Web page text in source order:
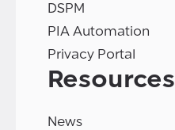
DSPM
PIA Automation
Privacy Portal
Resources
News